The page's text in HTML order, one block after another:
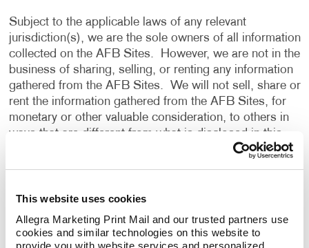
This website uses cookies
Allegra Marketing Print Mail and our trusted partners use
cookies and similar technologies on this website to
provide you with website services and personalized
Subject to the applicable laws of any relevant
jurisdiction(s), we are the sole owners of all information
collected on the AFB Sites. However, we are not in the
business of sharing, selling, or renting any information
gathered from the AFB Sites. We will not sell, share or
rent the information gathered from the AFB Sites, for
monetary or other valuable consideration, to others in
ways that are different from what is disclosed in this
you provide to us, including any Personal Information:
To present the AFB Sites and the contents to you.